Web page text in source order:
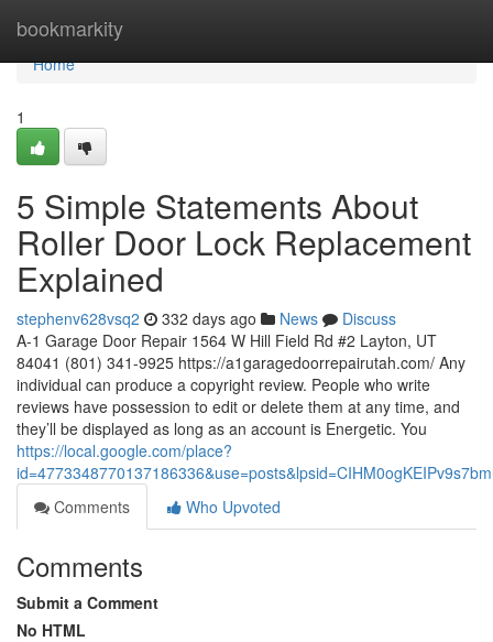
bookmarkity
Home
Home
1
5 Simple Statements About
Roller Door Lock Replacement
Explained
stephenv628vsq2 332 days ago News
Discuss
A-1 Garage Door Repair 1564 W Hill Field Rd #2 Layton, UT
84041 (801) 341-9925 https://a1garagedoorrepairutah.com/ Any
individual can produce a copyright review. People who write
reviews have possession to edit or delete them at any time, and
they’ll be displayed as long as an account is Energetic. You
https://local.google.com/place?
Comments
Who Upvoted
Comments
Submit a Comment
No HTML